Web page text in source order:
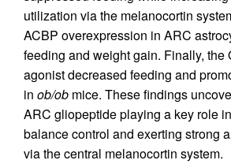
utilization via the melanocortin
ACBP overexpression in ARC
feeding and weight gain. Finally, the
agonist decreased feeding and
in ob/ob mice. These findings
ARC gliopeptide playing a key role
balance control and exerting strong
via the central melanocortin system.